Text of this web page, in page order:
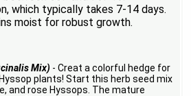
which typically takes 7-14 days.
moist for robust growth.
Mix) - Creat a colorful hedge for
plants! Start this herb seed mix
and rose Hyssops. The mature